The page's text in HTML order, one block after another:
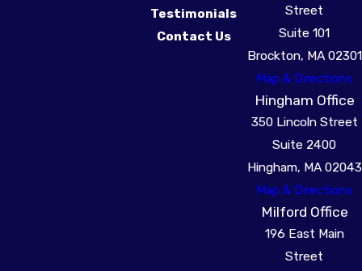
Testimonials
Contact Us
Street
Suite 101
Brockton, MA 02301
Map & Directions
Hingham Office
350 Lincoln Street
Suite 2400
Hingham, MA 02043
Map & Directions
Milford Office
196 East Main
Street